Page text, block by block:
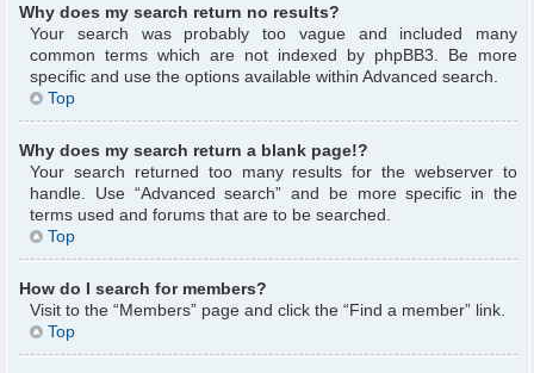
Why does my search return no results?
Your search was probably too vague and included many
common terms which are not indexed by phpBB3. Be more
specific and use the options available within Advanced search.
Top
Why does my search return a blank page!?
Your search returned too many results for the webserver to
handle. Use “Advanced search” and be more specific in the
terms used and forums that are to be searched.
Top
How do I search for members?
Visit to the “Members” page and click the “Find a member” link.
Top